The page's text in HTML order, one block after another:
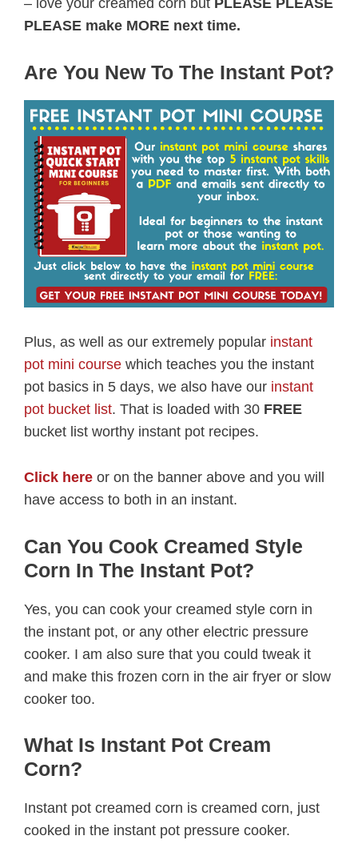
– love your creamed corn but PLEASE PLEASE
PLEASE make MORE next time.
Are You New To The Instant Pot?
Plus, as well as our extremely popular instant
pot mini course which teaches you the instant
pot basics in 5 days, we also have our instant
pot bucket list. That is loaded with 30 FREE
bucket list worthy instant pot recipes.
Click here or on the banner above and you will
have access to both in an instant.
Can You Cook Creamed Style
Corn In The Instant Pot?
Yes, you can cook your creamed style corn in
the instant pot, or any other electric pressure
cooker. I am also sure that you could tweak it
and make this frozen corn in the air fryer or slow
cooker too.
What Is Instant Pot Cream
Corn?
Instant pot creamed corn is creamed corn, just
cooked in the instant pot pressure cooker.